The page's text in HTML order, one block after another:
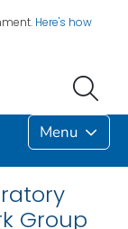
Here's how
Menu
Group